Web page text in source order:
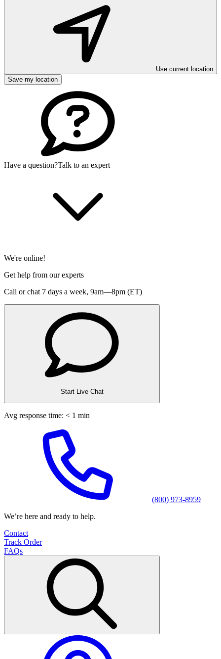
Use current location
Save my location
Have a question?Talk to an expert
We're online!
Get help from our experts
Call or chat 7 days a week, 9am—8pm (ET)
Start Live Chat
Avg response time: < 1 min
(800) 973-8959
We’re here and ready to help.
Contact
Track Order
FAQs